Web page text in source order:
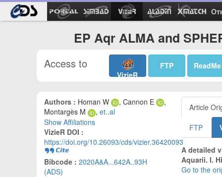
EP Aqr ALMA and
Access to
VizieR
FTP ReadMe
Authors : Homan W , Cannon E
,
Montargès M
, et..al
Show Affiliations
VizieR DOI :
https://doi.org/10.26093/cds/vizier.36420093
Bibcode : 2020A&A...642A..93H
(ADS)
Article
FTP
A detailed
Aquarii. I.
Go to the